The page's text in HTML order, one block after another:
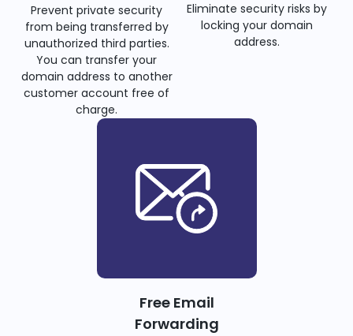
Prevent private security
from being transferred by
unauthorized third parties.
You can transfer your
domain address to another
customer account free of
charge.
Eliminate security risks by
locking your domain
address.
Free Email
Forwarding